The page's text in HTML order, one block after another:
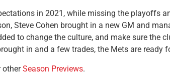
in 2021, while missing the playoffs
Steve Cohen brought in a new GM and
to change the culture, and make sure the
in and a few trades, the Mets are ready
otherSeason Previews.